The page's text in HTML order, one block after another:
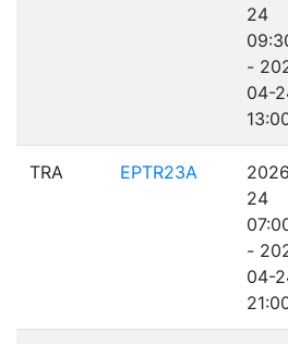
24
-
04-
TRA EPTR23A
24
-
04-